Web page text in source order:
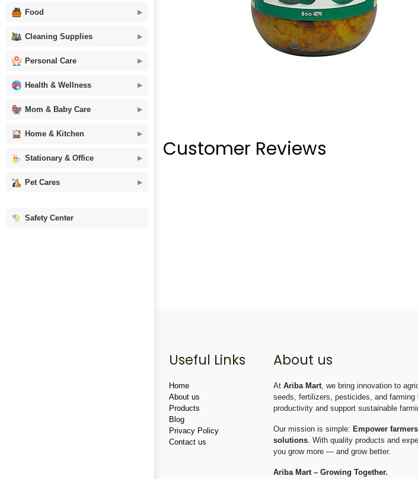
Food
Cleaning Supplies
Personal Care
Health & Wellness
Mom & Baby Care
Home & Kitchen
Stationary & Office
Pet Cares
Safety Center
Customer Reviews
Useful Links
Home
About us
Products
Blog
Privacy Policy
Contact us
About us
At Ariba Mart, we bring innovation to
seeds, fertilizers, pesticides, and
productivity and support sustainable
Our mission is simple: Empower
solutions. With quality products and
you grow more — and grow better.
Ariba Mart – Growing Together.